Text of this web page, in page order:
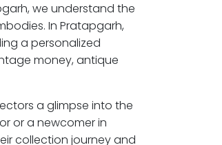
we understand the
In Pratapgarh,
a personalized
money, antique
a glimpse into the
or a newcomer in
collection journey and